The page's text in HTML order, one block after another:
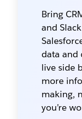
Bring
and
data and
live side
more
making,
you’re